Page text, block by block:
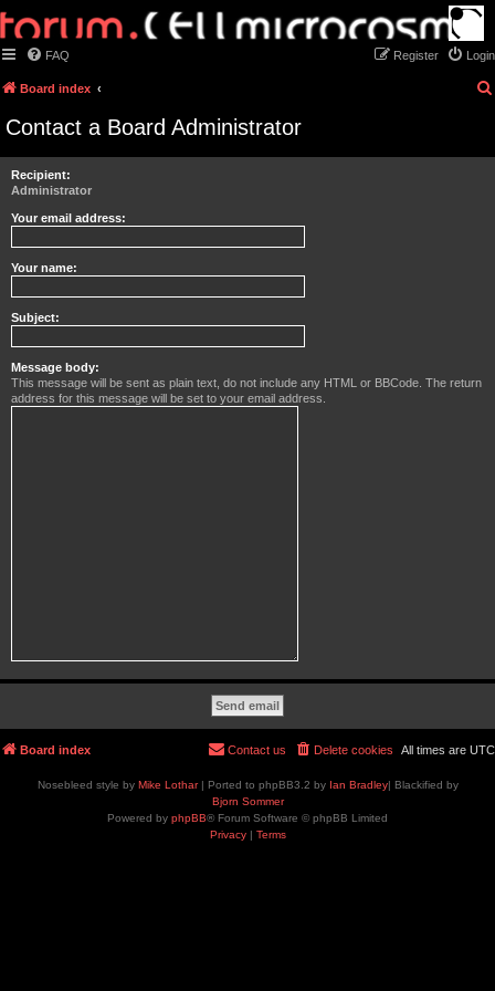
FAQ Login
Register
Board index
Contact a Board Administrator
Recipient:
Administrator
Your email address:
Your name:
Subject:
Message body:
This message will be sent as plain text, do not include any HTML or BBCode. The return
address for this message will be set to your email address.
Board index All times are UTC
Delete cookies
Contact us
Nosebleed style by Mike Lothar| Ported to phpBB3.2 by Ian Bradley| Blackified by
Bjorn Sommer
Powered by phpBB® Forum Software © phpBB Limited
Privacy| Terms